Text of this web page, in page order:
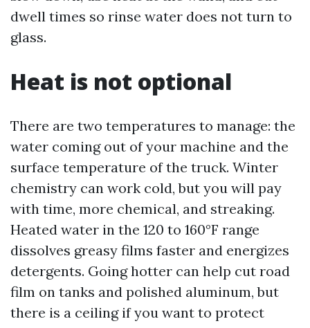
dwell times so rinse water does not turn to
glass.
Heat is not optional
There are two temperatures to manage: the
water coming out of your machine and the
surface temperature of the truck. Winter
chemistry can work cold, but you will pay
with time, more chemical, and streaking.
Heated water in the 120 to 160°F range
dissolves greasy films faster and energizes
detergents. Going hotter can help cut road
film on tanks and polished aluminum, but
there is a ceiling if you want to protect